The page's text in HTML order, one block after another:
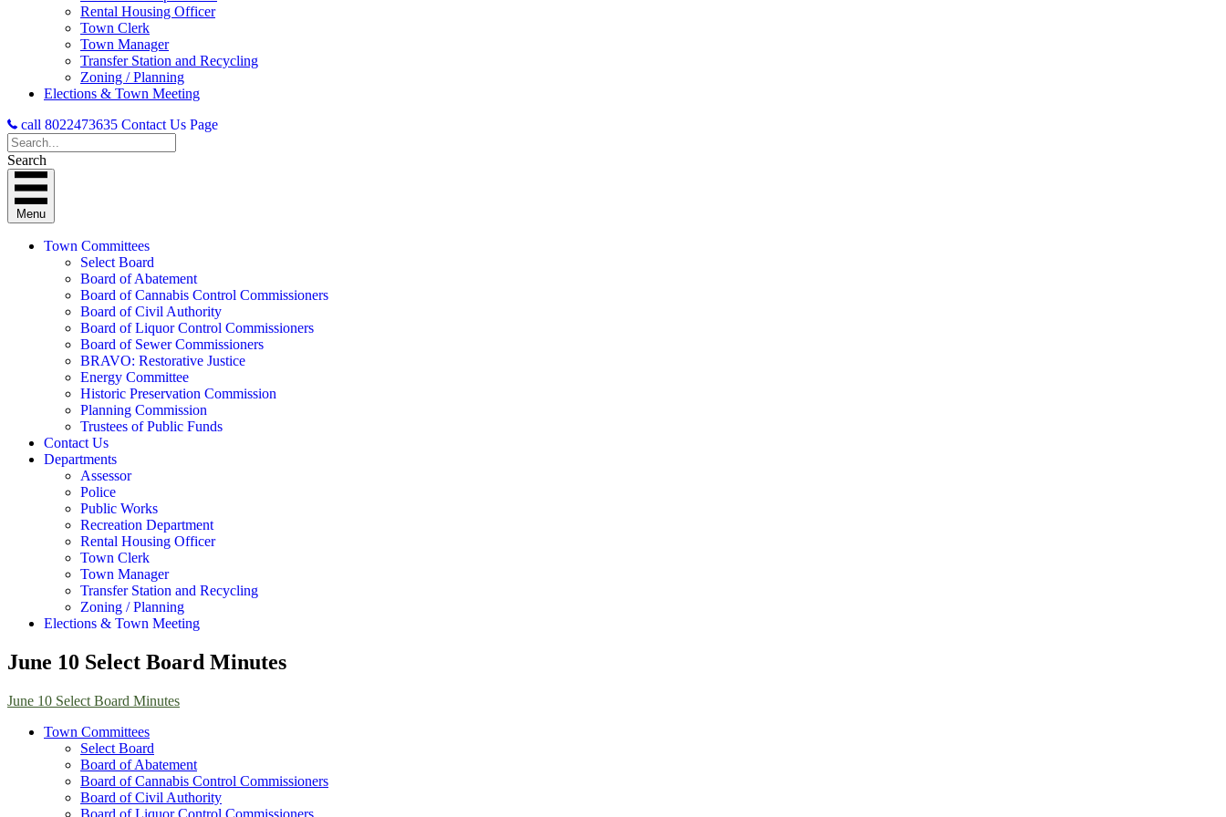
Rental Housing Officer
Town Clerk
Town Manager
Transfer Station and Recycling
Zoning / Planning
Elections & Town Meeting
call 8022473635 Contact Us Page
Search
Menu
Town Committees
Select Board
Board of Abatement
Board of Cannabis Control Commissioners
Board of Civil Authority
Board of Liquor Control Commissioners
Board of Sewer Commissioners
BRAVO: Restorative Justice
Energy Committee
Historic Preservation Commission
Planning Commission
Trustees of Public Funds
Contact Us
Departments
Assessor
Police
Public Works
Recreation Department
Rental Housing Officer
Town Clerk
Town Manager
Transfer Station and Recycling
Zoning / Planning
Elections & Town Meeting
June 10 Select Board Minutes
June 10 Select Board Minutes
Town Committees
Select Board
Board of Abatement
Board of Cannabis Control Commissioners
Board of Civil Authority
Board of Liquor Control Commissioners